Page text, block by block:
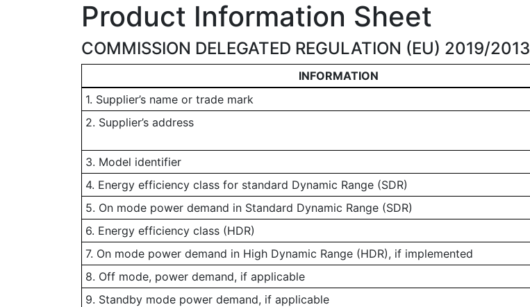
Product Information Sheet
COMMISSION DELEGATED REGULATION (EU) 2019/2013
INFORMATION
1. Supplier’s name or trade mark
2. Supplier’s address
3. Model identifier
4. Energy efficiency class for standard Dynamic Range (SDR)
5. On mode power demand in Standard Dynamic Range (SDR)
6. Energy efficiency class (HDR)
7. On mode power demand in High Dynamic Range (HDR), if implemented
8. Off mode, power demand, if applicable
9. Standby mode power demand, if applicable